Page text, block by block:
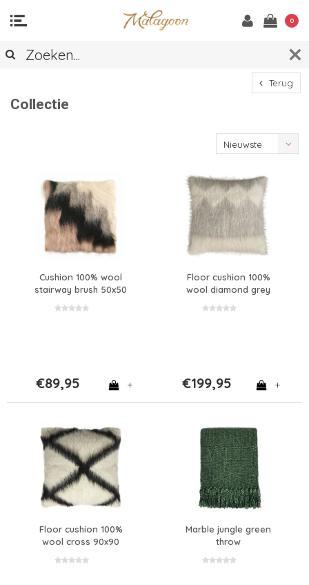
0
Terug
Collectie
Nieuwste
Cushion 100% wool
stairway brush 50x50
€89,95 +
Floor cushion 100%
wool diamond grey
€199,95 +
Floor cushion 100%
wool cross 90x90
Marble jungle green
throw